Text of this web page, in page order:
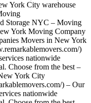
York City warehouse
Storage NYC – Moving
York Moving Company
Movers in New York
)
nationwide
Choose from the best –
York City
) – Our
nationwide